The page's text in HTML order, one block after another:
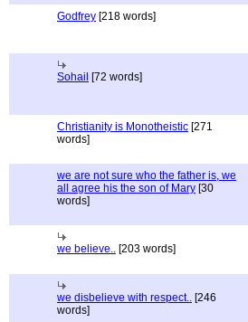
Godfrey [218 words]
Sohail [72 words]
Christianity is Monotheistic [271
words]
we are not sure who the father is, we
all agree his the son of Mary [30
words]
we believe.. [203 words]
we disbelieve with respect.. [246
words]